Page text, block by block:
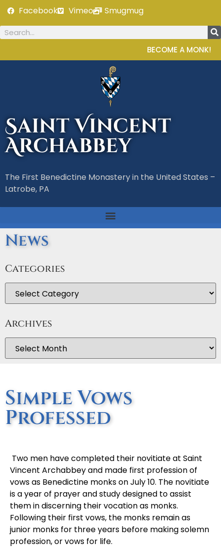
Facebook Vimeo Smugmug
BECOME A MONK!
Saint Vincent
Archabbey
The First Benedictine Monastery in the United States –
Latrobe, PA
News
Categories
Archives
Simple Vows
Professed
Two men have completed their novitiate at Saint
Vincent Archabbey and made first profession of
vows as Benedictine monks on July 10. The novitiate
is a year of prayer and study designed to assist
them in discerning their vocation as monks.
Following their first vows, the monks remain as
junior monks for three years before making solemn
profession, or vows for life.